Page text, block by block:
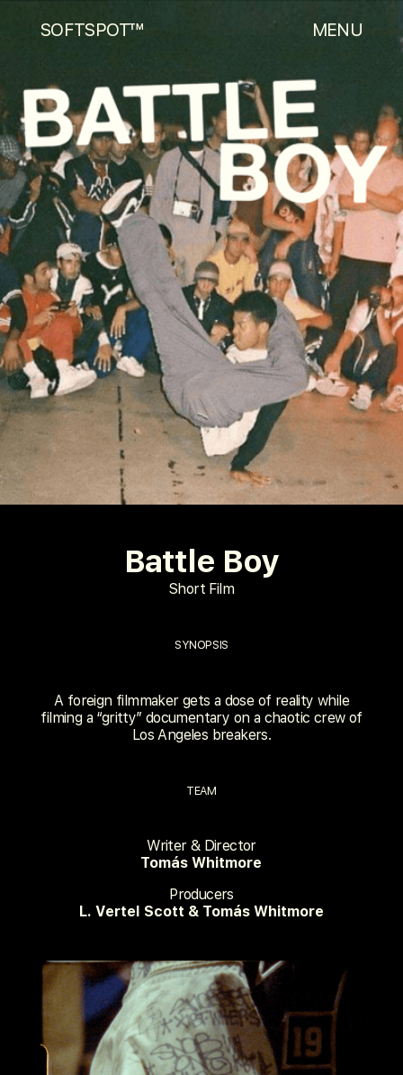
SOFTSPOT™ MENU
Battle Boy
Short Film
SYNOPSIS
A foreign filmmaker gets a dose of reality while
filming a “gritty” documentary on a chaotic crew of
Los Angeles breakers.
TEAM
Writer & Director
Tomás Whitmore
Producers
L. Vertel Scott & Tomás Whitmore